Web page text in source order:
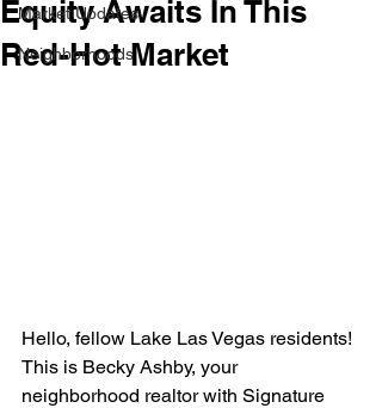
Market Updates
Neighborhoods
Equity Awaits In This
Red-Hot Market
Hello, fellow Lake Las Vegas residents!
This is Becky Ashby, your
neighborhood realtor with Signature